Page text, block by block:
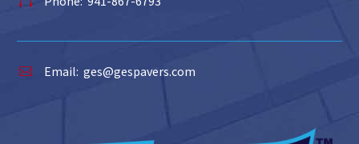

 Email: ges@gespavers.com